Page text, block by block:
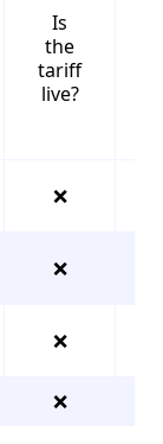
Is
the
tariff
live?
❌
❌
❌
❌